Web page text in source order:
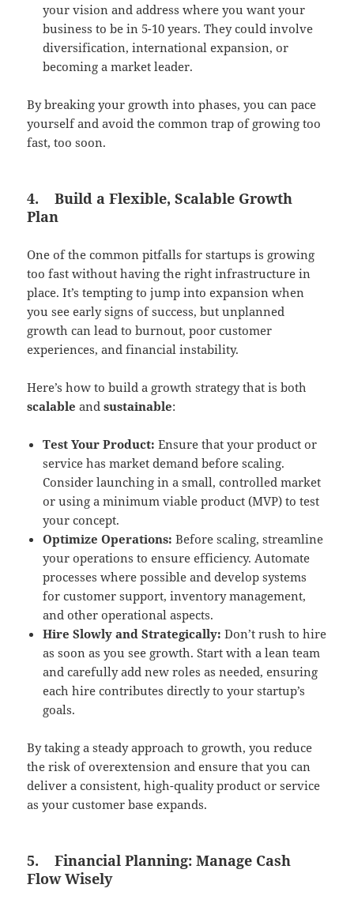
your vision and address where you want your
business to be in 5-10 years. They could involve
diversification, international expansion, or
becoming a market leader.
By breaking your growth into phases, you can pace
yourself and avoid the common trap of growing too
fast, too soon.
4.Build a Flexible, Scalable Growth
Plan
One of the common pitfalls for startups is growing
too fast without having the right infrastructure in
place. It’s tempting to jump into expansion when
you see early signs of success, but unplanned
growth can lead to burnout, poor customer
experiences, and financial instability.
Here’s how to build a growth strategy that is both
scalable andsustainable:
Test Your Product: Ensure that your product or
service has market demand before scaling.
Consider launching in a small, controlled market
or using a minimum viable product (MVP) to test
your concept.
Optimize Operations: Before scaling, streamline
your operations to ensure efficiency. Automate
processes where possible and develop systems
for customer support, inventory management,
and other operational aspects.
Hire Slowly and Strategically: Don’t rush to hire
as soon as you see growth. Start with a lean team
and carefully add new roles as needed, ensuring
each hire contributes directly to your startup’s
goals.
By taking a steady approach to growth, you reduce
the risk of overextension and ensure that you can
deliver a consistent, high-quality product or service
as your customer base expands.
5.Financial Planning: Manage Cash
Flow Wisely